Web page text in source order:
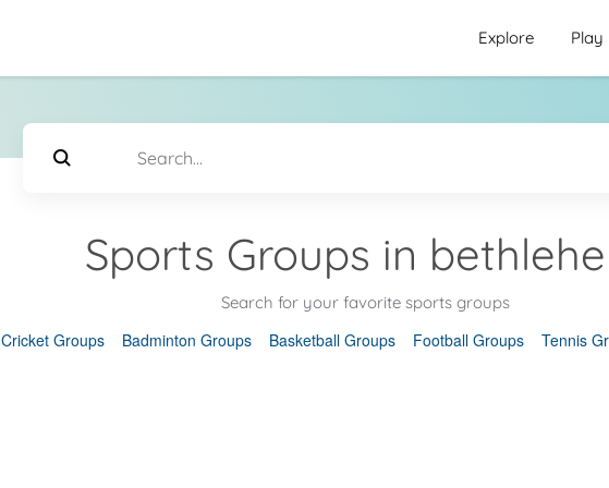
Explore Play
Sports Groups in
Search for your favorite sports groups
Cricket Groups Badminton Groups Basketball Groups Football Groups Tennis